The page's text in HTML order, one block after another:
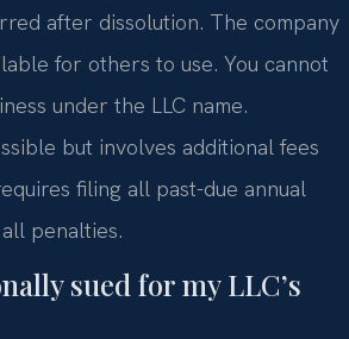
after dissolution. The company
for others to use. You cannot
under the LLC name.
but involves additional fees
filing all past-due annual
penalties.
sued for my LLC’s